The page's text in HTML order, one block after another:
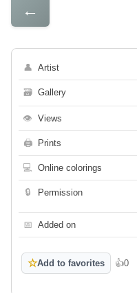
←
👤 Artist
🗃 Gallery
👁 Views
🖨 Prints
💻 Online colorings
🔒 Permission
📅 Added on
☆Add to favorites 👍0
Like